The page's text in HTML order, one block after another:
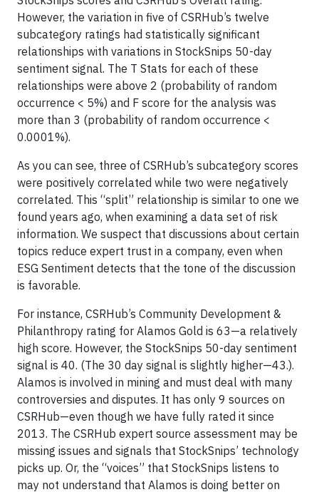
However, the variation in five of CSRHub’s twelve
subcategory ratings had statistically significant
relationships with variations in StockSnips 50-day
sentiment signal. The T Stats for each of these
relationships were above 2 (probability of random
occurrence < 5%) and F score for the analysis was
more than 3 (probability of random occurrence <
0.0001%).
As you can see, three of CSRHub’s subcategory scores
were positively correlated while two were negatively
correlated. This “split” relationship is similar to one we
found years ago, when examining a data set of risk
information. We suspect that discussions about certain
topics reduce expert trust in a company, even when
ESG Sentiment detects that the tone of the discussion
is favorable.
For instance, CSRHub’s Community Development &
Philanthropy rating for Alamos Gold is 63—a relatively
high score. However, the StockSnips 50-day sentiment
signal is 40. (The 30 day signal is slightly higher—43.).
Alamos is involved in mining and must deal with many
controversies and disputes. It has only 9 sources on
CSRHub—even though we have fully rated it since
2013. The CSRHub expert source assessment may be
missing issues and signals that StockSnips’ technology
picks up. Or, the “voices” that StockSnips listens to
may not understand that Alamos is doing better on